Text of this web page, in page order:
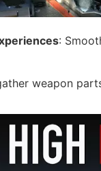
:
weapon